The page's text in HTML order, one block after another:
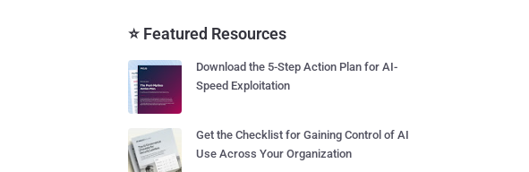
⭐ Featured Resources
Download the 5-Step Action Plan for AI-
Speed Exploitation
Get the Checklist for Gaining Control of AI
Use Across Your Organization